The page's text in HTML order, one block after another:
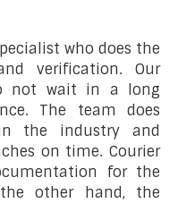
who does the
verification. Our
not wait in a long
The team does
the industry and
on time. Courier
for the
other hand, the